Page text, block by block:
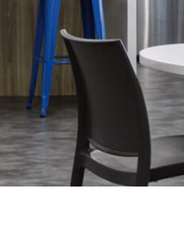
Our Work
News & Insights
About
People
Legacy